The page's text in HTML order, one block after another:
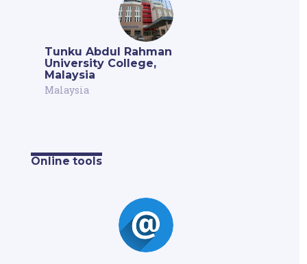
Tunku Abdul Rahman
University College,
Malaysia
Malaysia
Online tools